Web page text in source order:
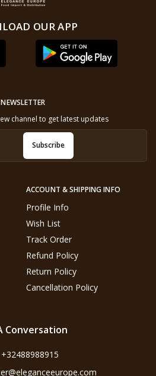
OUR APP
ACCOUNT & SHIPPING INFO
Profile Info
Wish List
Track Order
Refund Policy
Return Policy
Cancellation Policy
NEWSLETTER
channel to get latest updates
Subscribe
Conversation
+32488988915